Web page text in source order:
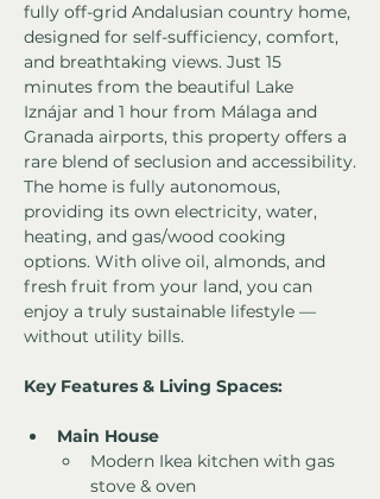
fully off-grid Andalusian country home,
designed for self-sufficiency, comfort,
and breathtaking views. Just 15
minutes from the beautiful Lake
Iznájar and 1 hour from Málaga and
Granada airports, this property offers a
rare blend of seclusion and accessibility.
The home is fully autonomous,
providing its own electricity, water,
heating, and gas/wood cooking
options. With olive oil, almonds, and
fresh fruit from your land, you can
enjoy a truly sustainable lifestyle —
without utility bills.
Key Features & Living Spaces:
Main House
Modern Ikea kitchen with gas
stove & oven